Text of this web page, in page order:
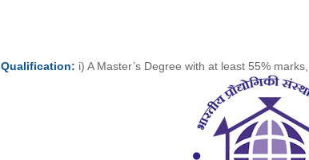
Qualification: i) A Master’s Degree with at least 55%